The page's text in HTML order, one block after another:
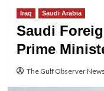
Iraq Saudi Arabia
Saudi
Prime
The Gulf Observer News